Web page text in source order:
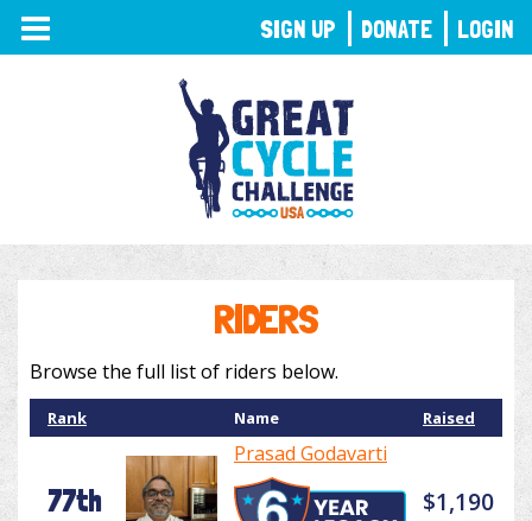
TOGGLE
NAVIGATION
RIDERS
Browse the full list of riders below.
Rank Name Raised
77th
Prasad Godavarti
$1,190
SIGN UP DONATE LOGIN